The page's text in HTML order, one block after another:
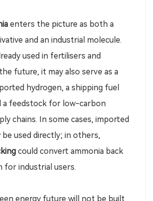
enters the picture as both a
and an industrial molecule.
used in fertilisers and
future, it may also serve as a
hydrogen, a shipping fuel
a feedstock for low-carbon
chains. In some cases, imported
be used directly; in others,
could convert ammonia back
for industrial users.
energy future will not be built